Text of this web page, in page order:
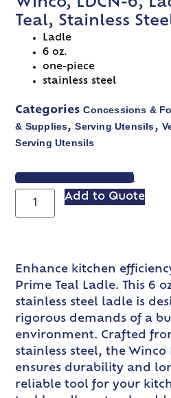
Winco, LDCN-6,
Teal, Stainless
Ladle
6 oz.
one-piece
stainless steel
Categories Concessions &
& Supplies,Serving Utensils,
Serving Utensils
VIEW SPEC SHEET
Add to Quote
Enhance kitchen
Prime Teal Ladle. This 6
stainless steel ladle is
rigorous demands of a
environment. Crafted
stainless steel, the Winco
ensures durability and
reliable tool for your